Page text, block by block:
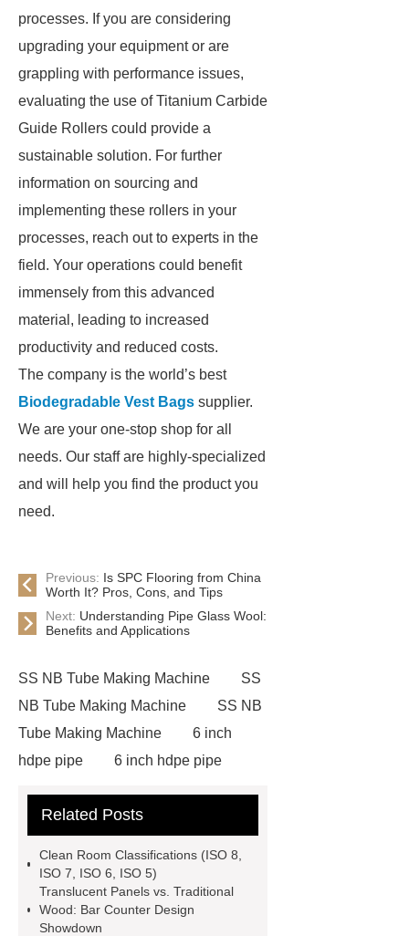
processes. If you are considering
upgrading your equipment or are
grappling with performance issues,
evaluating the use of Titanium Carbide
Guide Rollers could provide a
sustainable solution. For further
information on sourcing and
implementing these rollers in your
processes, reach out to experts in the
field. Your operations could benefit
immensely from this advanced
material, leading to increased
productivity and reduced costs.
The company is the world’s best
Biodegradable Vest Bags supplier.
We are your one-stop shop for all
needs. Our staff are highly-specialized
and will help you find the product you
need.
Previous: Is SPC Flooring from China
Worth It? Pros, Cons, and Tips
Next: Understanding Pipe Glass Wool:
Benefits and Applications
SS NB Tube Making Machine
SS
NB Tube Making Machine
SS NB
Tube Making Machine
6 inch
hdpe pipe
6 inch hdpe pipe
flow cooling tower
window screen
magnetic
alloy
low e glass
manufacturer
Related Posts
Clean Room Classifications (ISO 8,
ISO 7, ISO 6, ISO 5)
Translucent Panels vs. Traditional
Wood: Bar Counter Design
Showdown